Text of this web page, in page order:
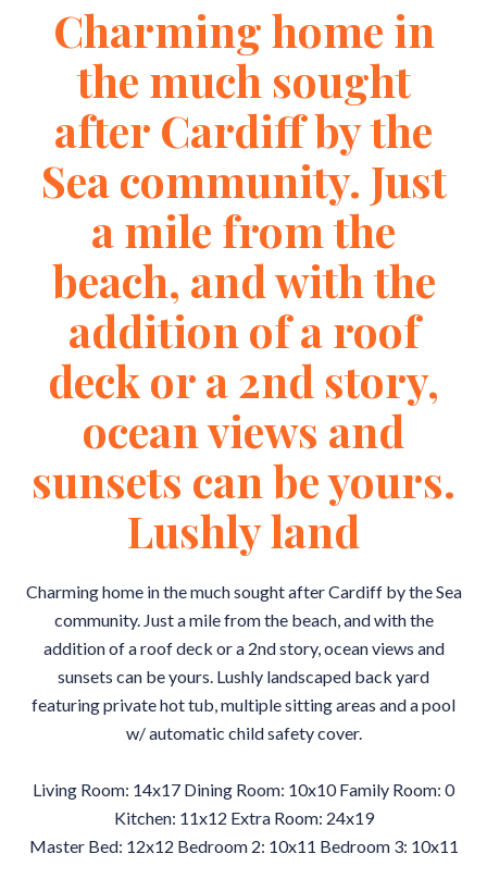
Charming home in
the much sought
after Cardiff by the
Sea community. Just
a mile from the
beach, and with the
addition of a roof
deck or a 2nd story,
ocean views and
sunsets can be yours.
Lushly land
Charming home in the much sought after Cardiff by the Sea
community. Just a mile from the beach, and with the
addition of a roof deck or a 2nd story, ocean views and
sunsets can be yours. Lushly landscaped back yard
featuring private hot tub, multiple sitting areas and a pool
w/ automatic child safety cover.
Living Room: 14x17 Dining Room: 10x10 Family Room: 0
Kitchen: 11x12 Extra Room: 24x19
Master Bed: 12x12 Bedroom 2: 10x11 Bedroom 3: 10x11